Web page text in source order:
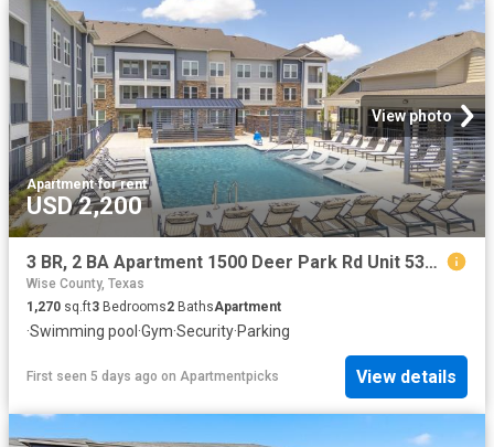
View photo
Apartment·for rent
USD 2,200
3 BR, 2 BA Apartment 1500 Deer Park Rd Unit 5307, Decatur, TX 76234
Wise County, Texas
1,270 sq.ft3 Bedrooms2 BathsApartment
·Swimming pool ·Gym·Security·Parking
First seen 5 days ago on Apartmentpicks View details